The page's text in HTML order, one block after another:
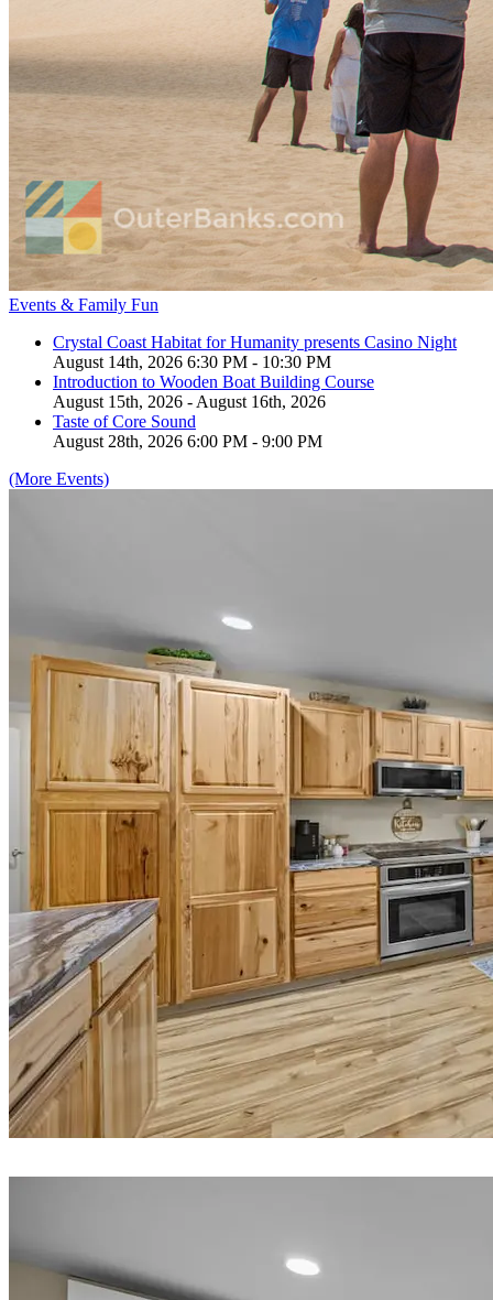
Events & Family Fun
Crystal Coast Habitat for Humanity presents Casino Night
August 14th, 2026 6:30 PM - 10:30 PM
Introduction to Wooden Boat Building Course
August 15th, 2026 - August 16th, 2026
Taste of Core Sound
August 28th, 2026 6:00 PM - 9:00 PM
(More Events)